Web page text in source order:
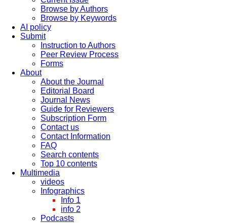
Browse by Authors
Browse by Keywords
AI policy
Submit
Instruction to Authors
Peer Review Process
Forms
About
About the Journal
Editorial Board
Journal News
Guide for Reviewers
Subscription Form
Contact us
Contact Information
FAQ
Search contents
Top 10 contents
Multimedia
videos
Infographics
Info 1
info 2
Podcasts